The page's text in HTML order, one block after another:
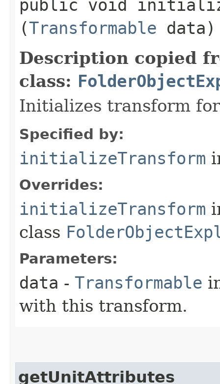
public void
(Transformable data)
Description copied
class:
Initializes transform
Specified by:
initializeTransform
Overrides:
initializeTransform
class
Parameters:
data - Transformable
with this transform.
getUnitAttributes